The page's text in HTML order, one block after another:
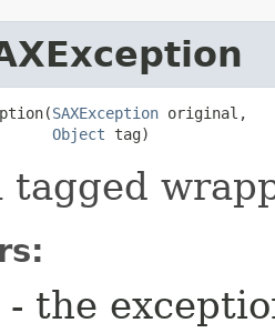
SAXException original,
Object tag)
tagged
- the